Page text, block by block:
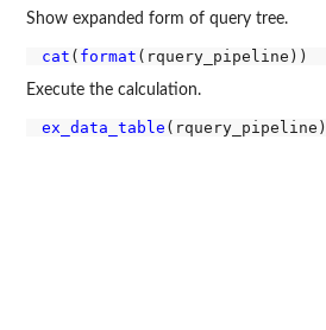
Show expanded form of query tree.
cat ( format
Execute the calculation.
ex_data_table